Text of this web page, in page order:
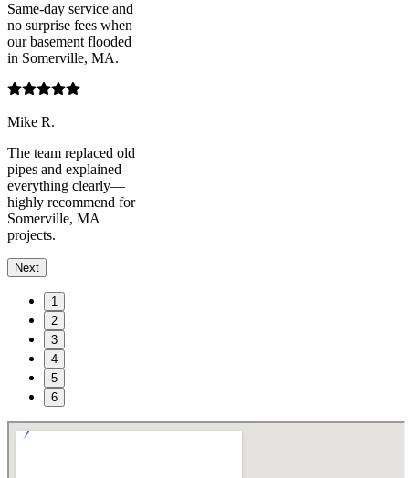
Same-day service and
no surprise fees when
our basement flooded
in Somerville, MA.
Mike R.
The team replaced old
pipes and explained
everything clearly—
highly recommend for
Somerville, MA
projects.
Next
1
2
3
4
5
6